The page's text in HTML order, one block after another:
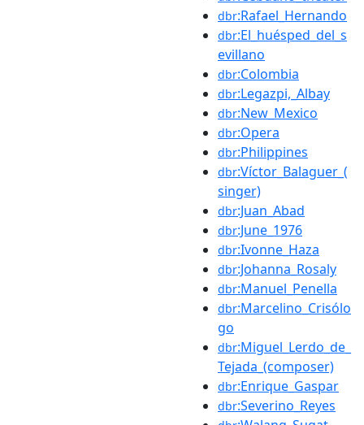
dbr:Rafael_Hernando
dbr:El_huésped_del_s
evillano
dbr:Colombia
dbr:Legazpi,_Albay
dbr:New_Mexico
dbr:Opera
dbr:Philippines
dbr:Víctor_Balaguer_(
singer)
dbr:Juan_Abad
dbr:June_1976
dbr:Ivonne_Haza
dbr:Johanna_Rosaly
dbr:Manuel_Penella
dbr:Marcelino_Crisólo
go
dbr:Miguel_Lerdo_de_
Tejada_(composer)
dbr:Enrique_Gaspar
dbr:Severino_Reyes